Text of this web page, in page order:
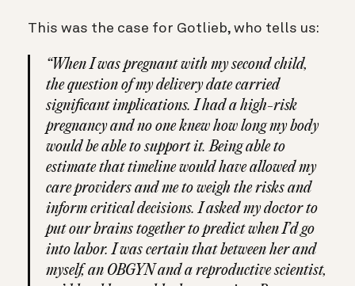
This was the case for Gotlieb, who tells us:
“When I was pregnant with my second child,
the question of my delivery date carried
significant implications. I had a high-risk
pregnancy and no one knew how long my body
would be able to support it. Being able to
estimate that timeline would have allowed my
care providers and me to weigh the risks and
inform critical decisions. I asked my doctor to
put our brains together to predict when I’d go
into labor. I was certain that between her and
myself, an OBGYN and a reproductive scientist,